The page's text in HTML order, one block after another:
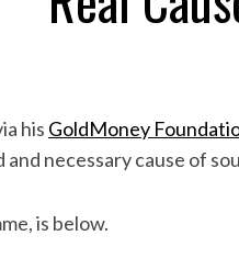
his GoldMoney
necessary cause of
is below.